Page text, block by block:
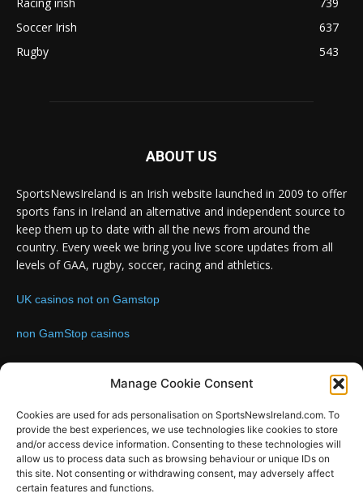
Manage Cookie Consent
Cookies are used for ads personalisation on SportsNewsIreland.com. To
provide the best experiences, we use technologies like cookies to store
and/or access device information. Consenting to these technologies will
allow us to process data such as browsing behaviour or unique IDs on
this site. Not consenting or withdrawing consent, may adversely affect
certain features and functions.
Racing irish
739
Soccer Irish
637
Rugby
543
ABOUT US
SportsNewsIreland is an Irish website launched in 2009 to offer
sports fans in Ireland an alternative and independent source to
keep them up to date with all the news from around the
country. Every week we bring you live score updates from all
levels of GAA, rugby, soccer, racing and athletics.
UK casinos not on Gamstop
non GamStop casinos
FOLLOW US